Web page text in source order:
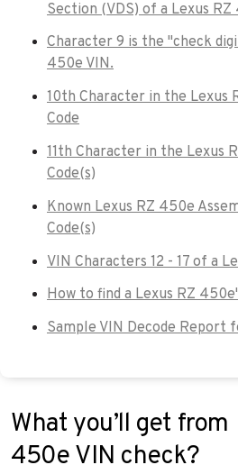
Section (VDS) of a Lexus RZ
Character 9 is the "check
450e VIN.
10th Character in the Lexus
Code
11th Character in the Lexus
Code(s)
Known Lexus RZ 450e
Code(s)
VIN Characters 12 - 17 of a
How to find a Lexus RZ
Sample VIN Decode Report
What you’ll get from
450e VIN check?